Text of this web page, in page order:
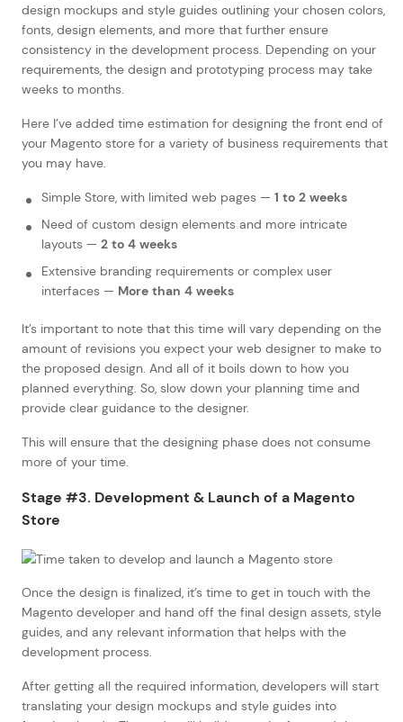
design mockups and style guides outlining your chosen colors,
fonts, design elements, and more that further ensure
consistency in the development process. Depending on your
requirements, the design and prototyping process may take
weeks to months.
Here I’ve added time estimation for designing the front end of
your Magento store for a variety of business requirements that
you may have.
Simple Store, with limited web pages — 1 to 2 weeks
Need of custom design elements and more intricate
layouts — 2 to 4 weeks
Extensive branding requirements or complex user
interfaces — More than 4 weeks
It’s important to note that this time will vary depending on the
amount of revisions you expect your web designer to make to
the proposed design. And all of it boils down to how you
planned everything. So, slow down your planning time and
provide clear guidance to the designer.
This will ensure that the designing phase does not consume
more of your time.
Stage #3. Development & Launch of a Magento
Store
Once the design is finalized, it’s time to get in touch with the
Magento developer and hand off the final design assets, style
guides, and any relevant information that helps with the
development process.
After getting all the required information, developers will start
translating your design mockups and style guides into